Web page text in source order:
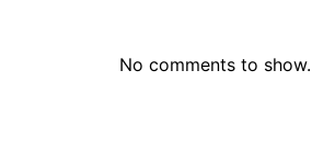
No comments to show.